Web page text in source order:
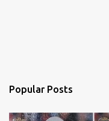
Popular Posts